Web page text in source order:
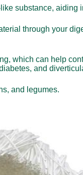
substance,
through your
which can help
and
and legumes.